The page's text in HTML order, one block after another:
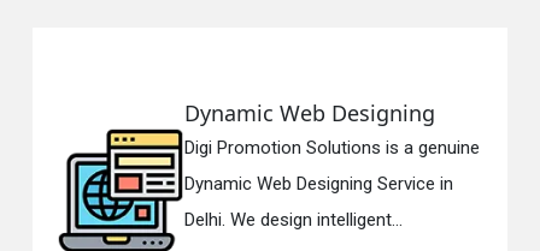
Web Designing
Solutions is a genuine
Web Designing Service in
design intelligent...
Digi